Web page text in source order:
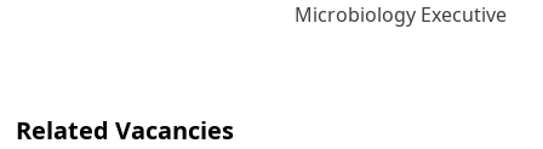
Microbiology Executive
Related Vacancies